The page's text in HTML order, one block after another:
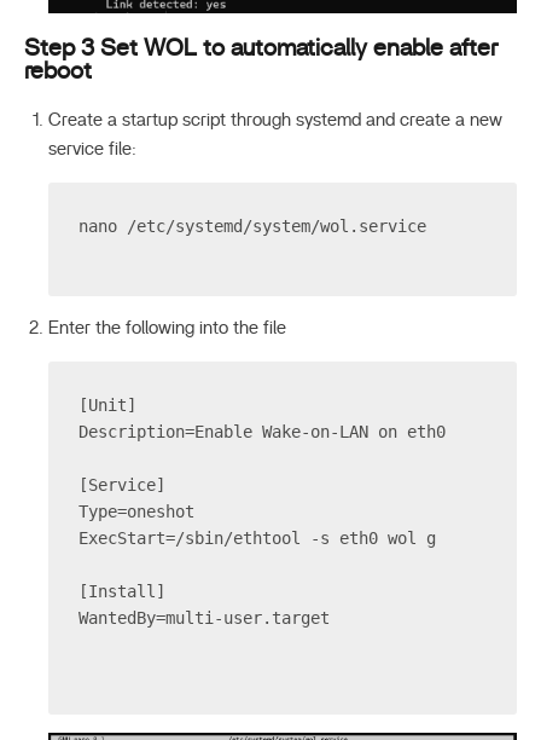
Step 3 Set WOL to automatically enable after
reboot
Create a startup script through systemd and create a new
service file:
nano /etc/systemd/system/wol.service
Enter the following into the file
[Unit]
Description=Enable Wake-on-LAN on eth0
[Service]
Type=oneshot
ExecStart=/sbin/ethtool -s eth0 wol g
[Install]
WantedBy=multi-user.target